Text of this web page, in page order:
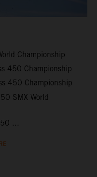
Championship
450 Championship
450 Championship
SMX World
...